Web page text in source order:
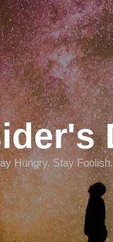
Hungry. Stay